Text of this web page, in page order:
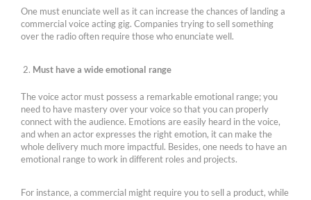
One must enunciate well as it can increase the chances of landing a
commercial voice acting gig. Companies trying to sell something
over the radio often require those who enunciate well.
Must have a wide emotional range
The voice actor must possess a remarkable emotional range; you
need to have mastery over your voice so that you can properly
connect with the audience. Emotions are easily heard in the voice,
and when an actor expresses the right emotion, it can make the
whole delivery much more impactful. Besides, one needs to have an
emotional range to work in different roles and projects.
For instance, a commercial might require you to sell a product, while